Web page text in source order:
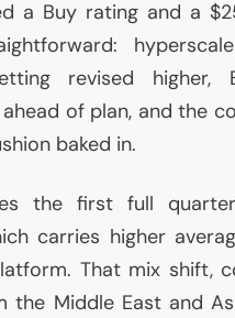
a Buy rating and a
revised higher,
of plan, and the
baked in.
the first full
carries higher
That mix shift,
the Middle East and